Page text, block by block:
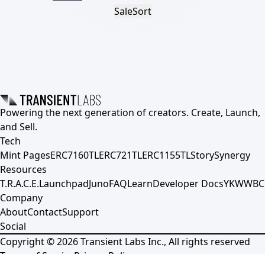
SaleSort
Powering the next generation of creators. Create, Launch,
and Sell.
Tech
Mint PagesERC7160TLERC721TLERC1155TLStorySynergy
Resources
T.R.A.C.E.LaunchpadJunoFAQLearnDeveloper DocsYKWWBC
Company
AboutContactSupport
Social
Copyright ©2026Transient Labs Inc., All rights reserved